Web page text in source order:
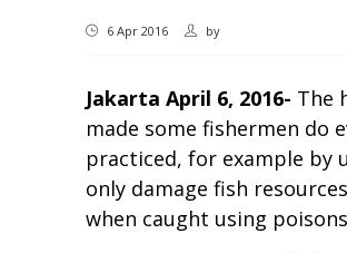
6 Apr 2016 by
Jakarta April 6, 2016- The
made some fishermen do
practiced, for example by
only damage fish
when caught using